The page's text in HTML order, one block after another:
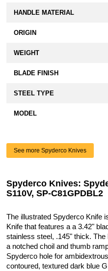
Aggressive
AWT
Sniper Grey
Weathered
$79.99
KP Custom
Spyderco
KP Custom
Spyderco
Para 3 Knife -
$22.99
HANDLE MATERIAL
ORIGIN
WEIGHT
BLADE FINISH
STEEL TYPE
MODEL
See more Spyderco Knives
Spyderco Knives:
S110V, SP-C81GPDBL2
The illustrated Spyderco Knife
Knife that features a a 3.42"
stainless steel, .145" thick.
a notched choil and thumb
Spyderco hole for
contoured, textured dark blue